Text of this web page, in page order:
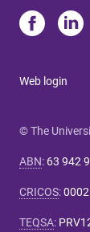
Web login
© The
ABN: 63 942
CRICOS:
TEQSA: